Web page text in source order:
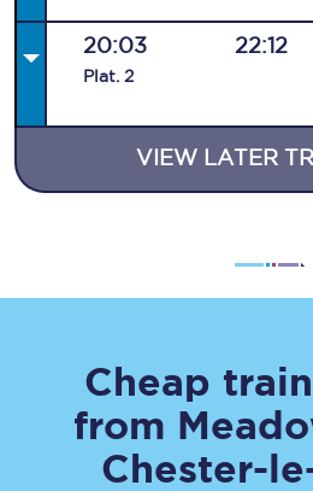
20:03
Plat. 2
22:12
VIEW LATER
Cheap
from
Chester-